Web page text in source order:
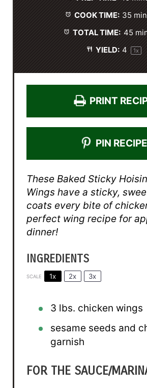
s
s
s
s
COOK TIME: 35
TOTAL TIME: 45
YIELD: 4 1x
PRINT
PIN RECIPE
These Baked Sticky
Wings have a sticky,
coats every bite of
perfect wing recipe for
dinner!
INGREDIENTS
SCALE 1x 2x 3x
3 lbs. chicken wings
sesame seeds and
garnish
FOR THE SAUCE/